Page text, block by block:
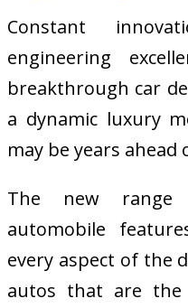
Constant
engineering
breakthrough car
a dynamic luxury
may be years ahead
The new range
automobile
every aspect of the
autos that are the